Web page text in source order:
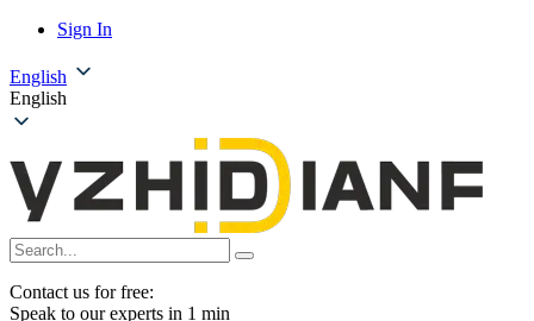
Sign In
English
English
Contact us for free:
Speak to our experts in 1 min